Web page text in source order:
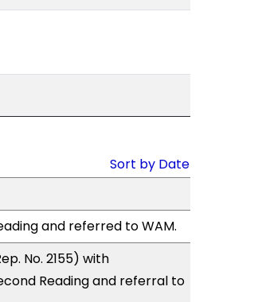
Sort by Date
and referred to WAM.
No. 2155) with
Reading and referral to